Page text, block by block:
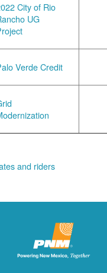
City of Rio
UG
Verde Credit
and riders